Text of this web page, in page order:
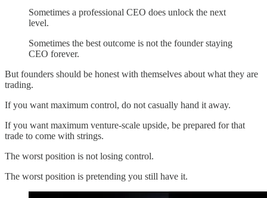
Sometimes a professional CEO does unlock the next
level.
Sometimes the best outcome is not the founder staying
CEO forever.
But founders should be honest with themselves about what they are
trading.
If you want maximum control, do not casually hand it away.
If you want maximum venture-scale upside, be prepared for that
trade to come with strings.
The worst position is not losing control.
The worst position is pretending you still have it.